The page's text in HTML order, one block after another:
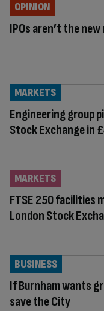
IPOs aren’t the
OPINION
Engineering group
Stock Exchange in
MARKETS
FTSE 250 facilities
London Stock
MARKETS
If Burnham wants
save the City
BUSINESS